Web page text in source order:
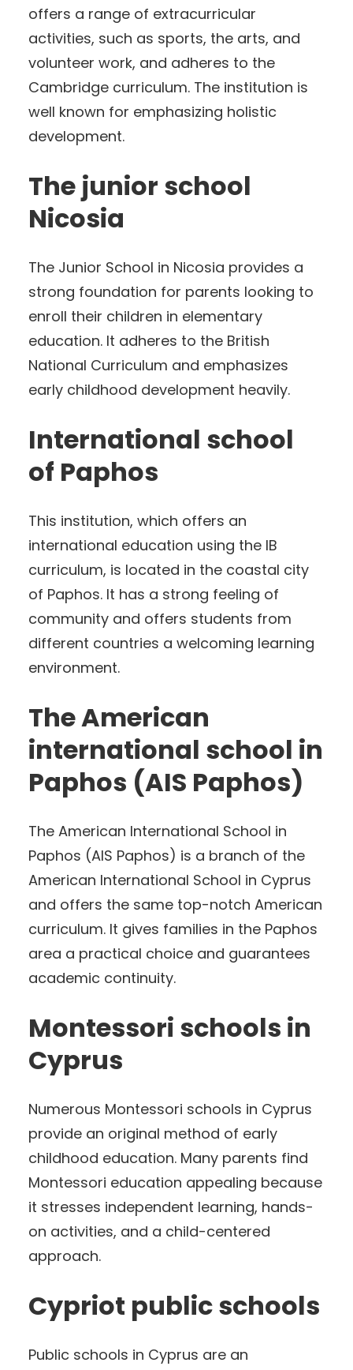
offers a range of extracurricular
activities, such as sports, the arts, and
volunteer work, and adheres to the
Cambridge curriculum. The institution is
well known for emphasizing holistic
development.
The junior school
Nicosia
The Junior School in Nicosia provides a
strong foundation for parents looking to
enroll their children in elementary
education. It adheres to the British
National Curriculum and emphasizes
early childhood development heavily.
International school
of Paphos
This institution, which offers an
international education using the IB
curriculum, is located in the coastal city
of Paphos. It has a strong feeling of
community and offers students from
different countries a welcoming learning
environment.
The American
international school in
Paphos (AIS Paphos)
The American International School in
Paphos (AIS Paphos) is a branch of the
American International School in Cyprus
and offers the same top-notch American
curriculum. It gives families in the Paphos
area a practical choice and guarantees
academic continuity.
Montessori schools in
Cyprus
Numerous Montessori schools in Cyprus
provide an original method of early
childhood education. Many parents find
Montessori education appealing because
it stresses independent learning, hands-
on activities, and a child-centered
approach.
Cypriot public schools
Public schools in Cyprus are an